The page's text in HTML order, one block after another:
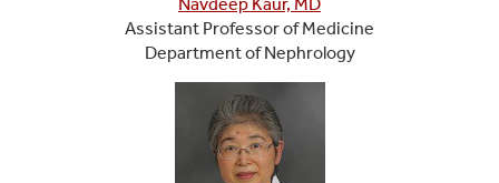
Assistant Professor of Medicine
Department of Nephrology